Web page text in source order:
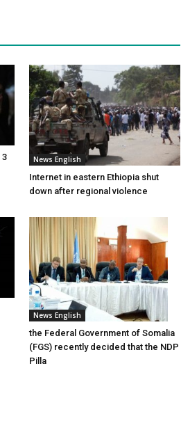
3
News English
Internet in eastern Ethiopia shut
down after regional violence
News English
the Federal Government of Somalia
(FGS) recently decided that the NDP
Pilla